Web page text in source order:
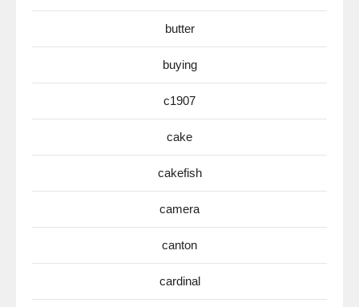
butter
buying
c1907
cake
cakefish
camera
canton
cardinal